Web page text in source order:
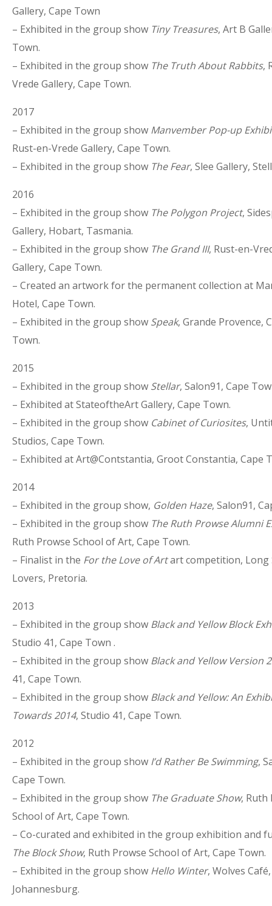
Gallery, Cape Town
– Exhibited in the group show Tiny Treasures, Art B
Town.
– Exhibited in the group show The Truth About Rabbits,
Vrede Gallery, Cape Town.
2017
– Exhibited in the group show Manvember Pop-up
Rust-en-Vrede Gallery, Cape Town.
– Exhibited in the group show The Fear, Slee Gallery,
2016
– Exhibited in the group show The Polygon Project,
Gallery, Hobart, Tasmania.
– Exhibited in the group show The Grand III, Rust-en-
Gallery, Cape Town.
– Created an artwork for the permanent collection at
Hotel, Cape Town.
– Exhibited in the group show Speak, Grande Provence,
Town.
2015
– Exhibited in the group show Stellar, Salon91, Cape
– Exhibited at StateoftheArt Gallery, Cape Town.
– Exhibited in the group show Cabinet of Curiosites,
Studios, Cape Town.
– Exhibited at Art@Contstantia, Groot Constantia, Cape
2014
– Exhibited in the group show, Golden Haze, Salon91,
– Exhibited in the group show The Ruth Prowse Alumni
Ruth Prowse School of Art, Cape Town.
– Finalist in the For the Love of Artart competition, Long
Lovers, Pretoria.
2013
– Exhibited in the group show Black and Yellow Block
Studio 41, Cape Town .
– Exhibited in the group show Black and Yellow Version
41, Cape Town.
– Exhibited in the group show Black and Yellow: An
Towards 2014, Studio 41, Cape Town.
2012
– Exhibited in the group show I’d Rather Be Swimming,
Cape Town.
– Exhibited in the group show The Graduate Show, Ruth
School of Art, Cape Town.
– Co-curated and exhibited in the group exhibition and
The Block Show, Ruth Prowse School of Art, Cape Town.
– Exhibited in the group show Hello Winter, Wolves
Johannesburg.